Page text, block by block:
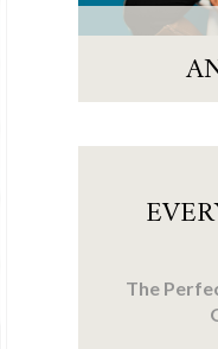
The